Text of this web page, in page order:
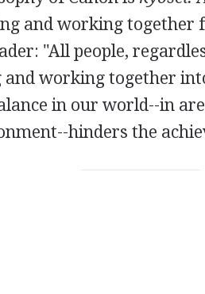
and working together
"All people,
working together
in our world--in
hinders the